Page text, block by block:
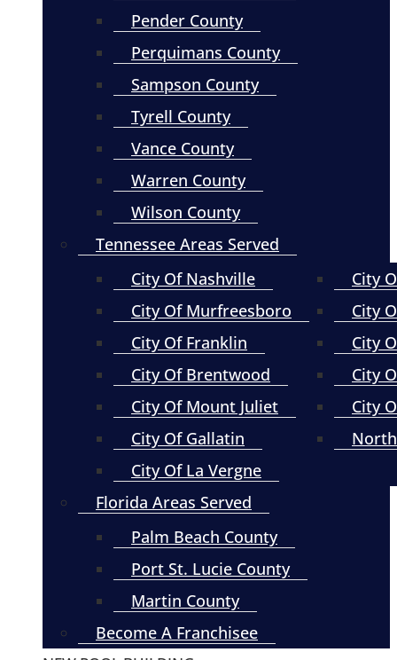
Pender County
Perquimans County
Sampson County
Tyrell County
Vance County
Warren County
Wilson County
Tennessee Areas Served
City Of Nashville
City Of Murfreesboro
City Of Franklin
City Of Brentwood
City Of Mount Juliet
City Of Gallatin
City Of La Vergne
City
City
City
City
City
Florida Areas Served
Palm Beach County
Port St. Lucie County
Martin County
Become A Franchisee